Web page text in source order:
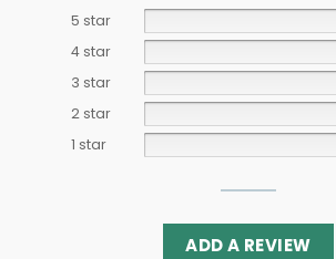
5 star
4 star
3 star
2 star
1 star
ADD A REVIEW